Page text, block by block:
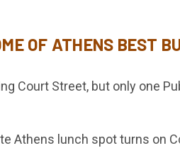
OF ATHENS BEST
Court Street, but only one
Athens lunch spot turns on